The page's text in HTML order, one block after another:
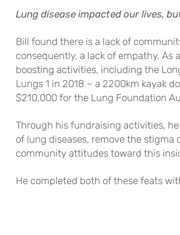
Lung disease impacted our lives,
Bill found there is a lack of
consequently, a lack of empathy. As
boosting activities, including the
Lungs 1 in 2018 – a 2200km kayak
$210,000 for the Lung Foundation
Through his fundraising activities,
of lung diseases, remove the
community attitudes toward this
He completed both of these feats